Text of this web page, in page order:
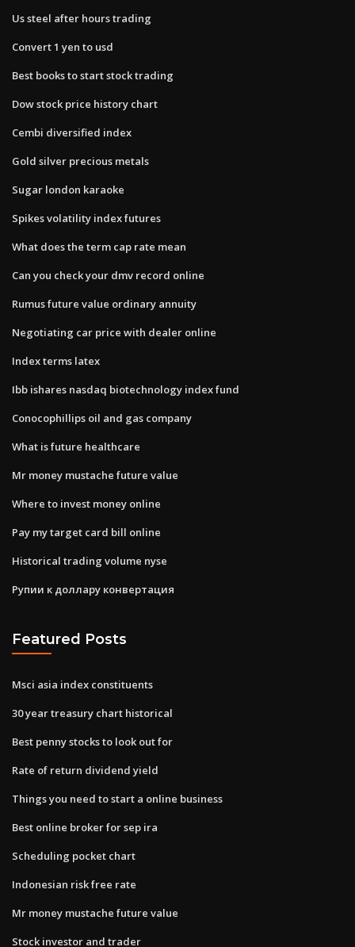
Us steel after hours trading
Convert 1 yen to usd
Best books to start stock trading
Dow stock price history chart
Cembi diversified index
Gold silver precious metals
Sugar london karaoke
Spikes volatility index futures
What does the term cap rate mean
Can you check your dmv record online
Rumus future value ordinary annuity
Negotiating car price with dealer online
Index terms latex
Ibb ishares nasdaq biotechnology index fund
Conocophillips oil and gas company
What is future healthcare
Mr money mustache future value
Where to invest money online
Pay my target card bill online
Historical trading volume nyse
Рупии к доллару конвертация
Featured Posts
Msci asia index constituents
30 year treasury chart historical
Best penny stocks to look out for
Rate of return dividend yield
Things you need to start a online business
Best online broker for sep ira
Scheduling pocket chart
Indonesian risk free rate
Mr money mustache future value
Stock investor and trader